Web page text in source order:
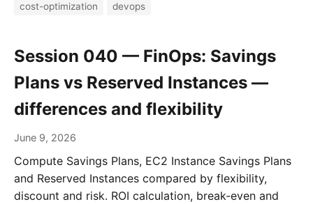
cost-optimization
devops
Session 040 — FinOps: Savings
Plans vs Reserved Instances —
differences and flexibility
June 9, 2026
Compute Savings Plans, EC2 Instance Savings Plans
and Reserved Instances compared by flexibility,
discount and risk. ROI calculation, break-even and